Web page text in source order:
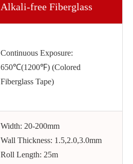
Alkali-free Fiberglass
Continuous Exposure:
650℃(1200℉) (Colored
Fiberglass Tape)
Width: 20-200mm
Wall Thickness: 1.5,2.0,3.0mm
Roll Length: 25m